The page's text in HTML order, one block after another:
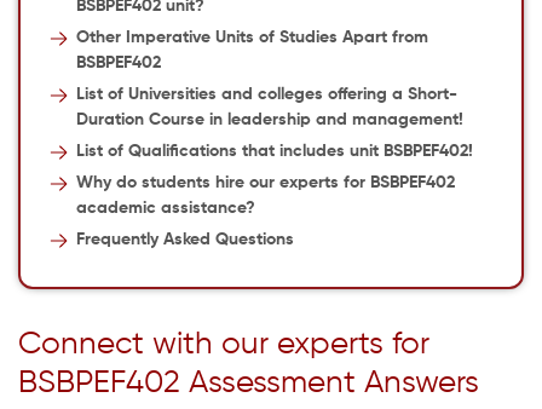
BSBPEF402 unit?
Other Imperative Units of Studies Apart from
BSBPEF402
List of Universities and colleges offering a Short-
Duration Course in leadership and management!
List of Qualifications that includes unit BSBPEF402!
Why do students hire our experts for BSBPEF402
academic assistance?
Frequently Asked Questions
Connect with our experts for
BSBPEF402 Assessment Answers